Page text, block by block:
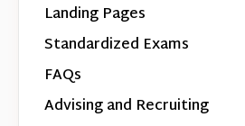
Landing Pages
Standardized Exams
FAQs
Advising and Recruiting